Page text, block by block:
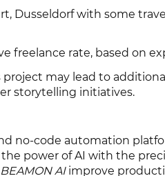
Dusseldorf with some
freelance rate, based on
project may lead to
storytelling initiatives.
no-code automation
power of AI with the
BEAMON AIimprove